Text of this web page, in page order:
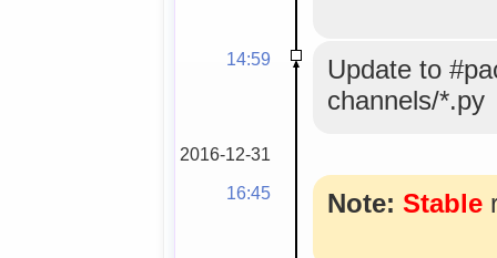
14:59
Update to
channels/*.py
2016-12-31
16:45
Note: Stable